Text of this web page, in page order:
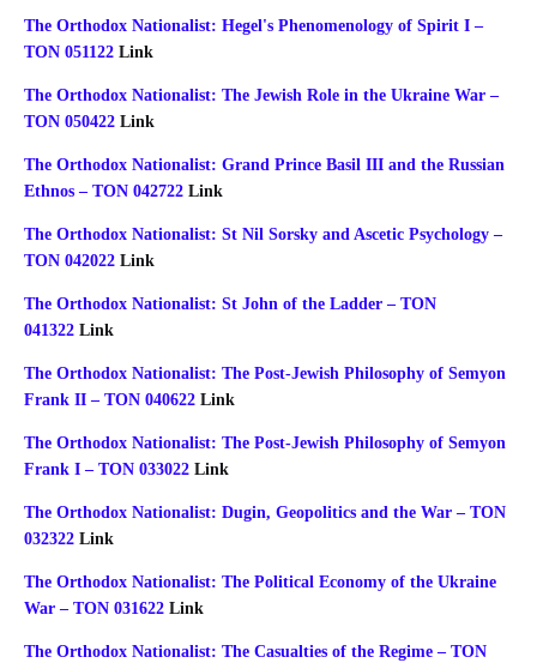
The Orthodox Nationalist: Hegel's Phenomenology of Spirit I –
TON 051122 Link
The Orthodox Nationalist: The Jewish Role in the Ukraine War –
TON 050422 Link
The Orthodox Nationalist: Grand Prince Basil III and the Russian
Ethnos – TON 042722 Link
The Orthodox Nationalist: St Nil Sorsky and Ascetic Psychology –
TON 042022 Link
The Orthodox Nationalist: St John of the Ladder – TON
041322 Link
The Orthodox Nationalist: The Post-Jewish Philosophy of Semyon
Frank II – TON 040622 Link
The Orthodox Nationalist: The Post-Jewish Philosophy of Semyon
Frank I – TON 033022 Link
The Orthodox Nationalist: Dugin, Geopolitics and the War – TON
032322 Link
The Orthodox Nationalist: The Political Economy of the Ukraine
War – TON 031622 Link
The Orthodox Nationalist: The Casualties of the Regime – TON